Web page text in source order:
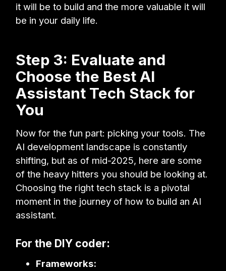
it will be to build and the more valuable it will
be in your daily life.
Step 3: Evaluate and
Choose the Best AI
Assistant Tech Stack for
You
Now for the fun part: picking your tools. The
AI development landscape is constantly
shifting, but as of mid-2025, here are some
of the heavy hitters you should be looking at.
Choosing the right tech stack is a pivotal
moment in the journey of how to build an AI
assistant.
For the DIY coder:
Frameworks: